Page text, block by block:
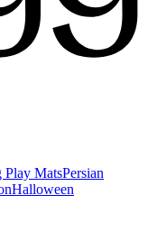
Play MatsPersian
Halloween